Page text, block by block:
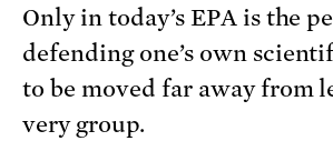
Only in today’s EPA is the
defending one’s own
to be moved far away from
very group.